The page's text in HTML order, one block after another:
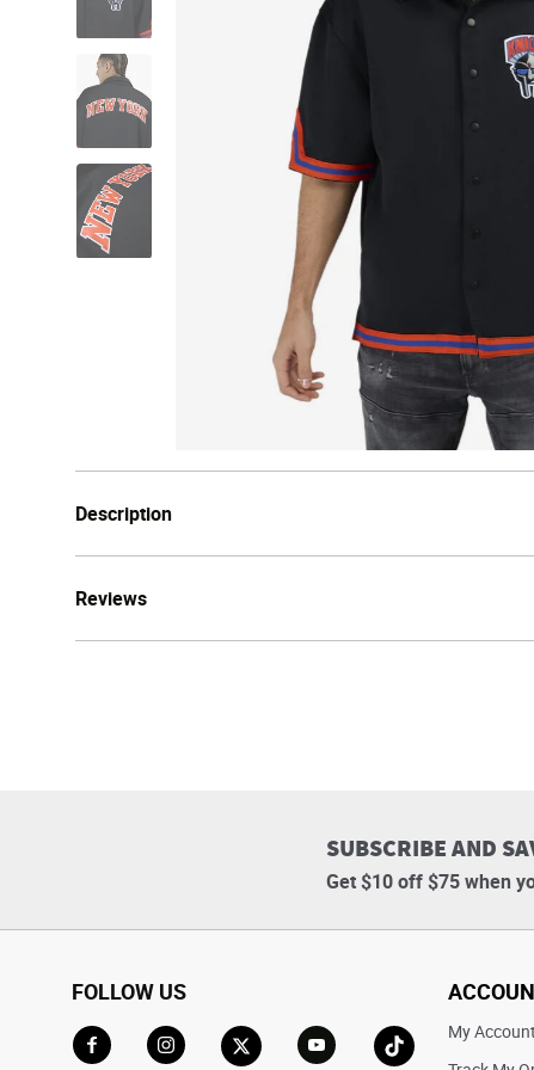
Description
Reviews
SUBSCRIBE AND
Get $10 off $75 when
FOLLOW US
My Account